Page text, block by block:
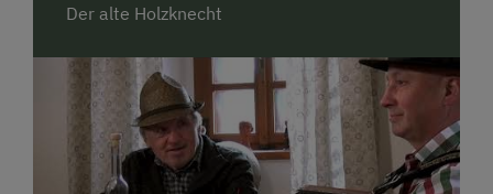
Der alte Holzknecht